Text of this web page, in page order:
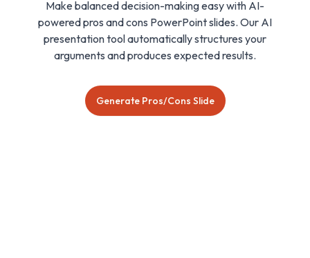
Make balanced decision-making easy with AI-
powered pros and cons PowerPoint slides. Our AI
presentation tool automatically structures your
arguments and produces expected results.
Generate Pros/Cons Slide